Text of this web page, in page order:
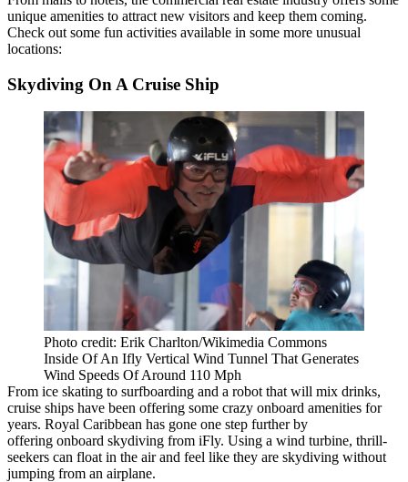
unique amenities to attract new visitors and keep them coming.
Check out some fun activities available in some more unusual
locations:
Skydiving On A Cruise Ship
Photo credit: Erik Charlton/Wikimedia Commons
Inside Of An Ifly Vertical Wind Tunnel That Generates
Wind Speeds Of Around 110 Mph
From ice skating to surfboarding and a robot that will mix drinks,
cruise ships have been offering some crazy onboard amenities for
years. Royal Caribbean has gone one step further by
offering onboard skydiving from iFly. Using a wind turbine, thrill-
seekers can float in the air and feel like they are skydiving without
jumping from an airplane.